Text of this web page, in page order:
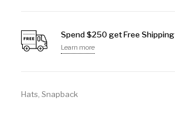
Spend $250 get Free Shipping
Learn more
Hats Snapback